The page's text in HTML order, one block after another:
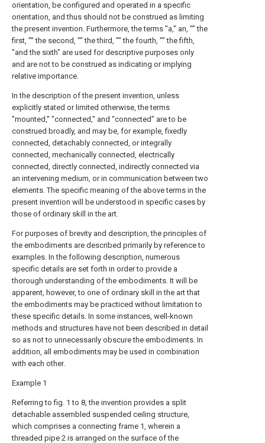
orientation, be configured and operated in a specific
orientation, and thus should not be construed as limiting
the present invention. Furthermore, the terms "a," an, "" the
first, "" the second, "" the third, "" the fourth, "" the fifth,
"and the sixth" are used for descriptive purposes only
and are not to be construed as indicating or implying
relative importance.
In the description of the present invention, unless
explicitly stated or limited otherwise, the terms
"mounted," "connected," and "connected" are to be
construed broadly, and may be, for example, fixedly
connected, detachably connected, or integrally
connected, mechanically connected, electrically
connected, directly connected, indirectly connected via
an intervening medium, or in communication between two
elements. The specific meaning of the above terms in the
present invention will be understood in specific cases by
those of ordinary skill in the art.
For purposes of brevity and description, the principles of
the embodiments are described primarily by reference to
examples. In the following description, numerous
specific details are set forth in order to provide a
thorough understanding of the embodiments. It will be
apparent, however, to one of ordinary skill in the art that
the embodiments may be practiced without limitation to
these specific details. In some instances, well-known
methods and structures have not been described in detail
so as not to unnecessarily obscure the embodiments. In
addition, all embodiments may be used in combination
with each other.
Example 1
Referring to fig. 1 to 8, the invention provides a split
detachable assembled suspended ceiling structure,
which comprises a connecting frame 1, wherein a
threaded pipe 2 is arranged on the surface of the